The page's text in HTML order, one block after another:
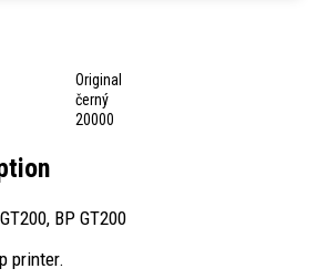
Original
černý
20000
BP GT200
printer.